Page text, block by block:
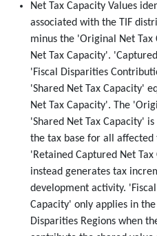
Net Tax Capacity Values
associated with the TIF
minus the 'Original Net Tax
Net Tax Capacity'.
'Fiscal Disparities
'Shared Net Tax Capacity'
Net Tax Capacity'. The
'Shared Net Tax Capacity'
the tax base for all
'Retained Captured Net
instead generates tax
development activity.
Capacity' only applies in
Disparities Regions when